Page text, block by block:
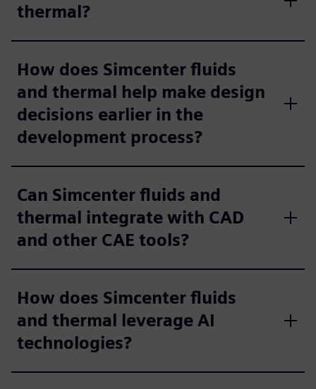
thermal?
How does Simcenter fluids
and thermal help make design
decisions earlier in the
development process?
Can Simcenter fluids and
thermal integrate with CAD
and other CAE tools?
How does Simcenter fluids
and thermal leverage AI
technologies?